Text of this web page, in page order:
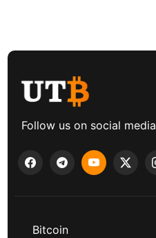
Follow us on social media
Bitcoin